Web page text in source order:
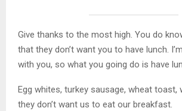
Give thanks to the most high. You do
that they don’t want you to have lunch.
with you, so what you going do is have
Egg whites, turkey sausage, wheat toast,
they don’t want us to eat our breakfast.